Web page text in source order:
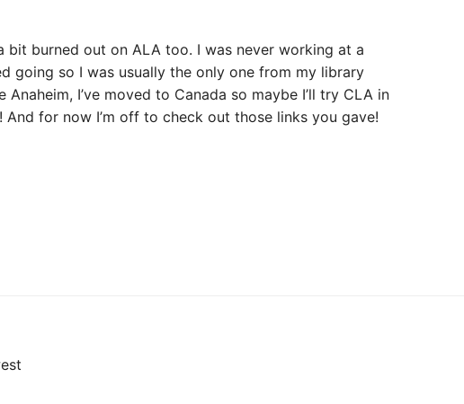
bit burned out on ALA too. I was never working at a
going so I was usually the only one from my library
Anaheim, I’ve moved to Canada so maybe I’ll try CLA in
And for now I’m off to check out those links you gave!